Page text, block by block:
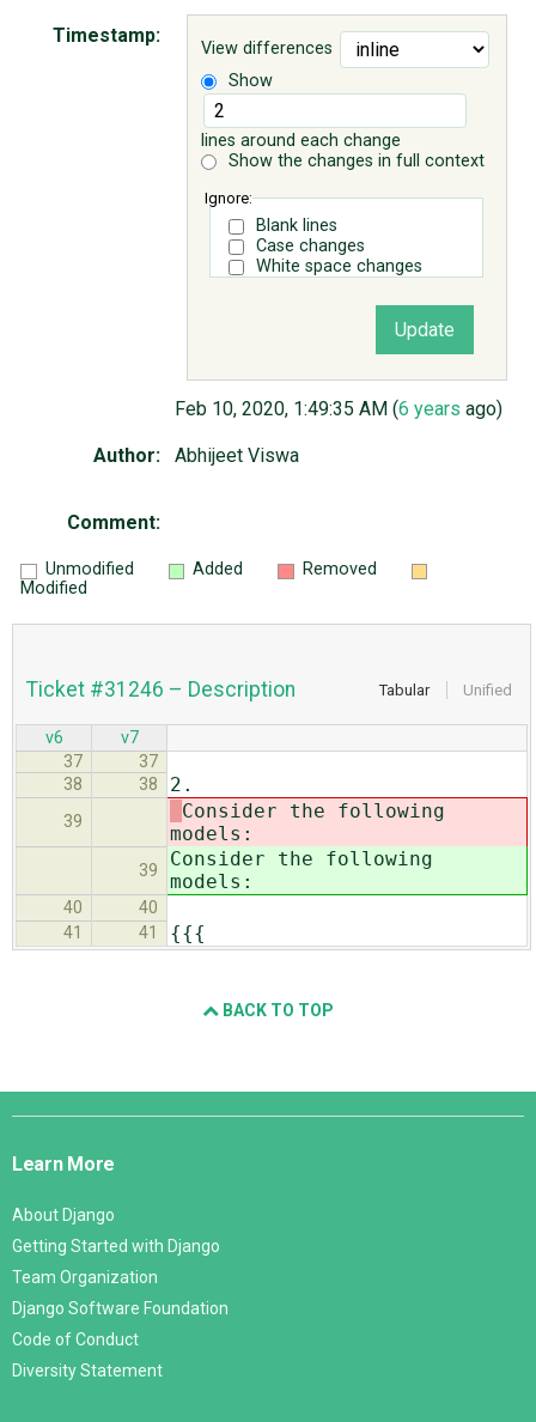
View differences
Show
lines around each change
Show the changes in full context
Ignore:
Blank lines
Case changes
White space changes
Timestamp:
Feb 10, 2020, 1:49:35 AM (6 years ago)
Author: Abhijeet Viswa
Comment:
Unmodified Added
Removed
Modified
Tabular Unified
Ticket #31246 – Description
v6
v7
37
37
38
38 2.
39
Consider the following
models:
39
Consider the following
models:
40
40
41
41 {{{
BACK TO TOP
Django
Learn More
About Django
Getting Started with Django
Team Organization
Django Software Foundation
Code of Conduct
Diversity Statement